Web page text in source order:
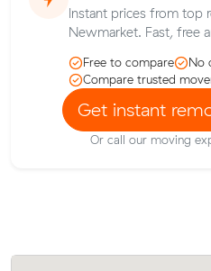
Instant prices from top
Newmarket. Fast, free
Free to compare
No
Compare trusted
Get instant
Or call our moving